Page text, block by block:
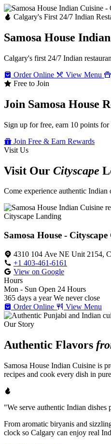
Calgary's First 24/7 Indian
Samosa House
Calgary's first 24/7 Indian
Order Online
View Menu
Free to Join
Join Samosa House
Sign up for free, earn 10 points
Join Free & Earn Rewards
Visit Us
Visit Our Cityscape
Come experience authentic
Cityscape Landing
Samosa House -
4310 104 Ave NE Unit 2154,
+1 403-461-6161
View on Google
Hours
Mon - Sun Open 24 Hours
365 days a year We never close
Order Online
View Menu
Our Story
Authentic Flavors
Samosa House Indian Cuisine is
recipes and cook every dish in
"We serve authentic Indian
From aromatic biryanis and
clock so Calgary can enjoy real